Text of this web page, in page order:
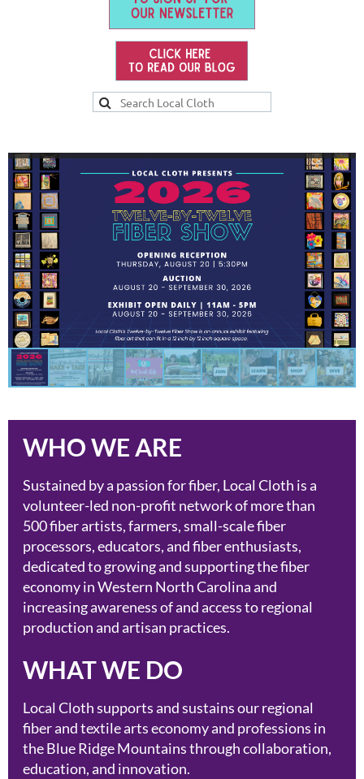
WHO WE ARE
Sustained by a passion for fiber, Local Cloth is a
volunteer-led non-profit network of more than
500 fiber artists, farmers, small-scale fiber
processors, educators, and fiber enthusiasts,
dedicated to growing and supporting the fiber
economy in Western North Carolina and
increasing awareness of and access to regional
production and artisan practices.
WHAT WE DO
Local Cloth supports and sustains our regional
fiber and textile arts economy and professions in
the Blue Ridge Mountains through collaboration,
education, and innovation.